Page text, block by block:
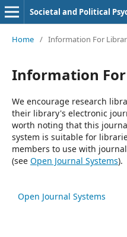
Societal and Political
Home / Information For
Information
We encourage research
their library's electronic
worth noting that this
system is suitable for
members to use with
(see Open Journal Systems).
Open Journal Systems